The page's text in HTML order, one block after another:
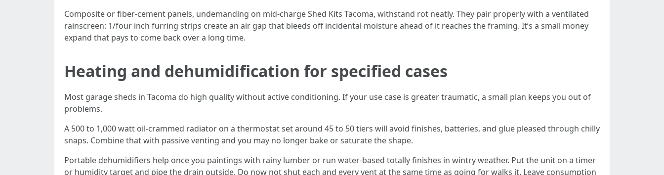
Composite or fiber-cement panels, undemanding on mid-charge Shed Kits Tacoma, withstand rot neatly. They pair properly with a ventilated
rainscreen: 1/four inch furring strips create an air gap that bleeds off incidental moisture ahead of it reaches the framing. It’s a small money
expand that pays to come back over a long time.
Heating and dehumidification for specified cases
Most garage sheds in Tacoma do high quality without active conditioning. If your use case is greater traumatic, a small plan keeps you out of
problems.
A 500 to 1,000 watt oil-crammed radiator on a thermostat set around 45 to 50 tiers will avoid finishes, batteries, and glue pleased through chilly
snaps. Combine that with passive venting and you may no longer bake or saturate the shape.
Portable dehumidifiers help once you paintings with rainy lumber or run water-based totally finishes in wintry weather. Put the unit on a timer
or humidity target and pipe the drain outside. Do now not shut each and every vent at the same time as going for walks it. Leave consumption